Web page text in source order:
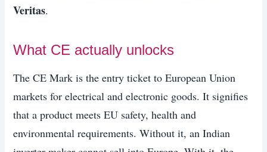
Veritas.
What CE actually unlocks
The CE Mark is the entry ticket to European Union
markets for electrical and electronic goods. It signifies
that a product meets EU safety, health and
environmental requirements. Without it, an Indian